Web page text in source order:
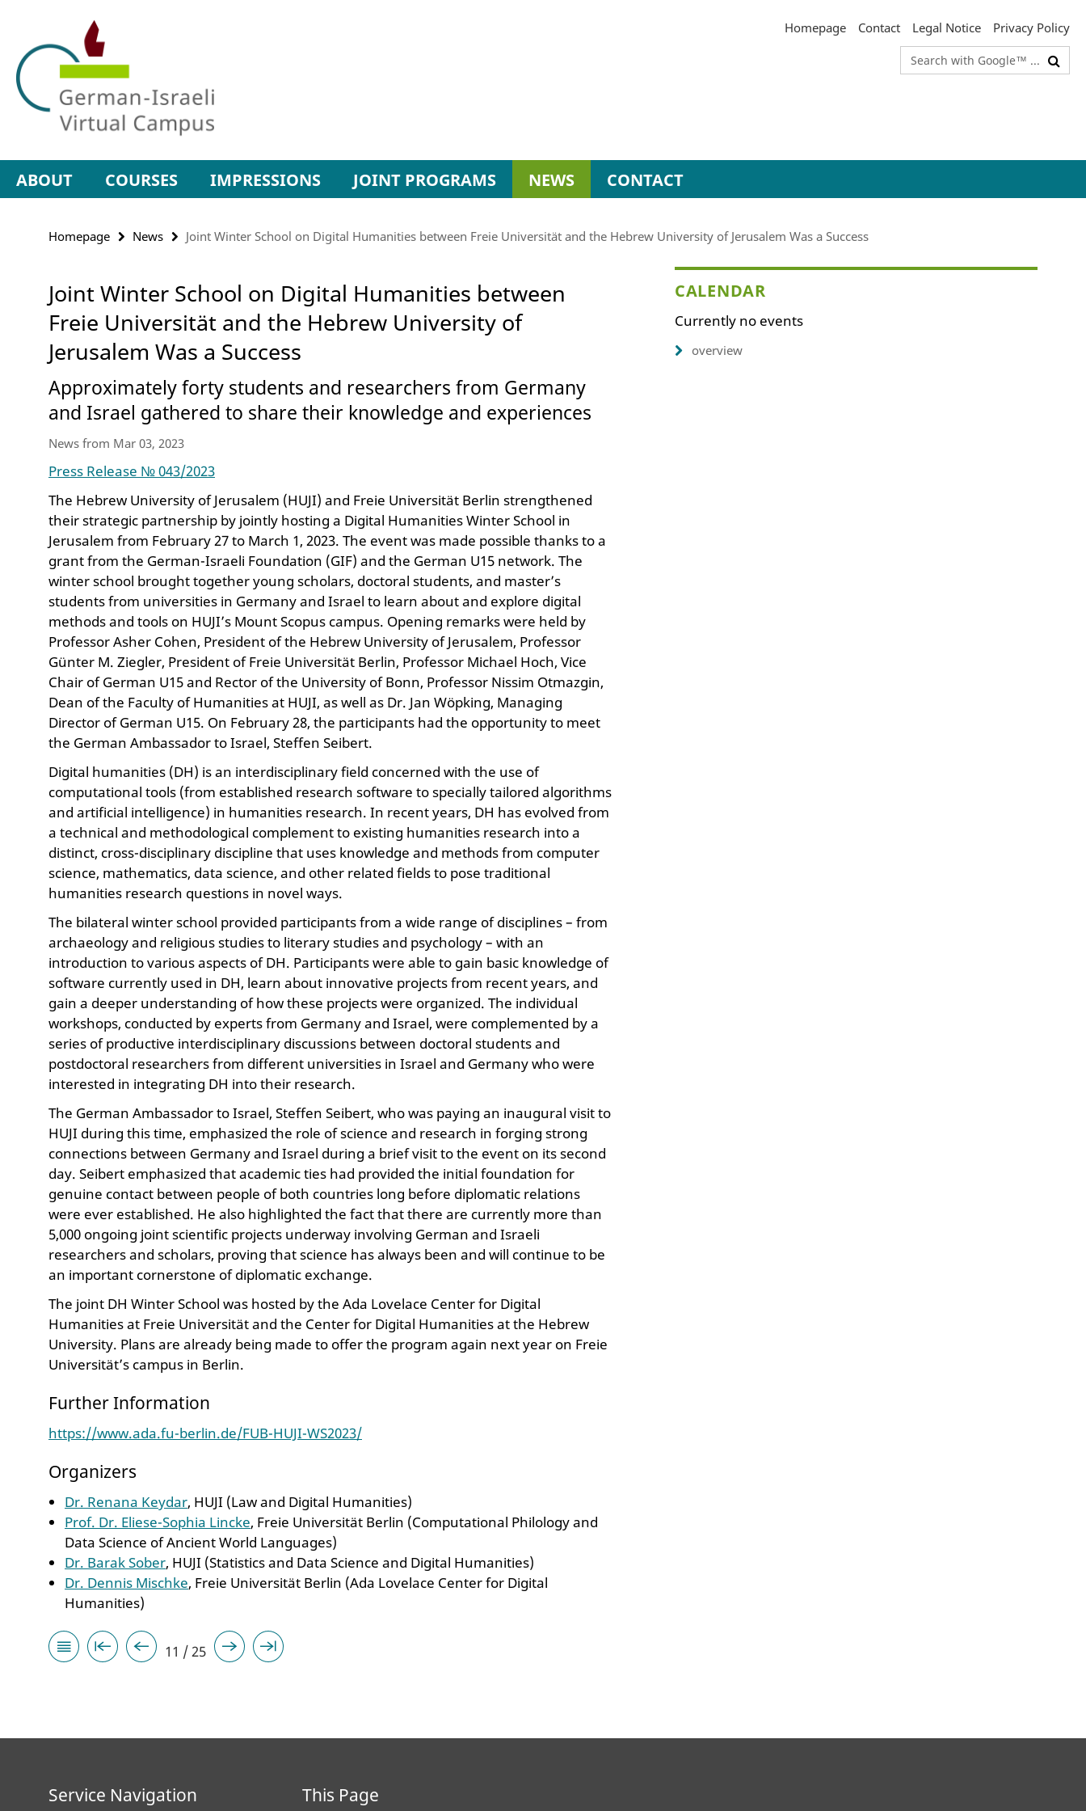
Inhalt
Navigation
Homepage Contact Legal Notice
Privacy Policy
Search
terms
ABOUT COURSES IMPRESSIONS JOINT PROGRAMS NEWS CONTACT
Homepage News Joint Winter School on Digital Humanities between Freie Universität and the Hebrew University of Jerusalem Was a Success
Joint Winter School on Digital Humanities between
Freie Universität and the Hebrew University of
Jerusalem Was a Success
Approximately forty students and researchers from Germany
and Israel gathered to share their knowledge and experiences
News from Mar 03, 2023
Press Release № 043/2023
The Hebrew University of Jerusalem (HUJI) and Freie Universität Berlin strengthened
their strategic partnership by jointly hosting a Digital Humanities Winter School in
Jerusalem from February 27 to March 1, 2023. The event was made possible thanks to a
grant from the German-Israeli Foundation (GIF) and the German U15 network. The
winter school brought together young scholars, doctoral students, and master’s
students from universities in Germany and Israel to learn about and explore digital
methods and tools on HUJI’s Mount Scopus campus. Opening remarks were held by
Professor Asher Cohen, President of the Hebrew University of Jerusalem, Professor
Günter M. Ziegler, President of Freie Universität Berlin, Professor Michael Hoch, Vice
Chair of German U15 and Rector of the University of Bonn, Professor Nissim Otmazgin,
Dean of the Faculty of Humanities at HUJI, as well as Dr. Jan Wöpking, Managing
Director of German U15. On February 28, the participants had the opportunity to meet
the German Ambassador to Israel, Steffen Seibert.
Digital humanities (DH) is an interdisciplinary field concerned with the use of
computational tools (from established research software to specially tailored algorithms
and artificial intelligence) in humanities research. In recent years, DH has evolved from
a technical and methodological complement to existing humanities research into a
distinct, cross-disciplinary discipline that uses knowledge and methods from computer
science, mathematics, data science, and other related fields to pose traditional
humanities research questions in novel ways.
The bilateral winter school provided participants from a wide range of disciplines – from
archaeology and religious studies to literary studies and psychology – with an
introduction to various aspects of DH. Participants were able to gain basic knowledge of
software currently used in DH, learn about innovative projects from recent years, and
gain a deeper understanding of how these projects were organized. The individual
workshops, conducted by experts from Germany and Israel, were complemented by a
series of productive interdisciplinary discussions between doctoral students and
postdoctoral researchers from different universities in Israel and Germany who were
interested in integrating DH into their research.
The German Ambassador to Israel, Steffen Seibert, who was paying an inaugural visit to
HUJI during this time, emphasized the role of science and research in forging strong
connections between Germany and Israel during a brief visit to the event on its second
day. Seibert emphasized that academic ties had provided the initial foundation for
genuine contact between people of both countries long before diplomatic relations
were ever established. He also highlighted the fact that there are currently more than
5,000 ongoing joint scientific projects underway involving German and Israeli
researchers and scholars, proving that science has always been and will continue to be
an important cornerstone of diplomatic exchange.
The joint DH Winter School was hosted by the Ada Lovelace Center for Digital
Humanities at Freie Universität and the Center for Digital Humanities at the Hebrew
University. Plans are already being made to offer the program again next year on Freie
Universität’s campus in Berlin.
Further Information
https://www.ada.fu-berlin.de/FUB-HUJI-WS2023/
Organizers
Dr. Renana Keydar, HUJI (Law and Digital Humanities)
Prof. Dr. Eliese-Sophia Lincke, Freie Universität Berlin (Computational Philology and
Data Science of Ancient World Languages)
Dr. Barak Sober, HUJI (Statistics and Data Science and Digital Humanities)
Dr. Dennis Mischke, Freie Universität Berlin (Ada Lovelace Center for Digital
Humanities)
11 / 25
CALENDAR
Currently no events
overview
Service Navigation This Page